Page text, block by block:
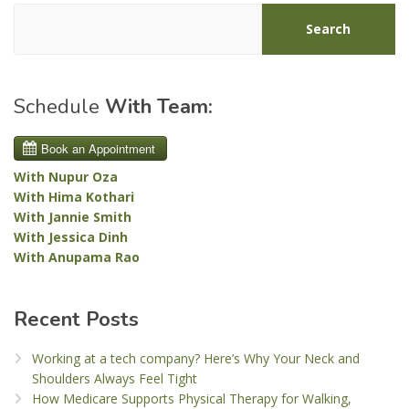
Search
Schedule With Team:
With Nupur Oza
With Hima Kothari
With Jannie Smith
With Jessica Dinh
With Anupama Rao
Recent Posts
Working at a tech company? Here’s Why Your Neck and
Shoulders Always Feel Tight
How Medicare Supports Physical Therapy for Walking,